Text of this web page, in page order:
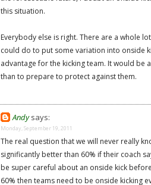
this situation.
Everybody else is right. There are a whole
could do to put some variation into onside
advantage for the kicking team. It would be
than to prepare to protect against them.
Andy says:
Monday, September 19, 2011
The real question that we will never really
significantly better than 60% if their coach
be super careful about an onside kick
60% then teams need to be onside kicking